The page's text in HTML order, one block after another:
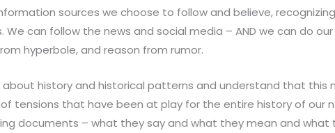
sources we choose to follow and believe,
can follow the news and social media – AND we can do
hyperbole, and reason from rumor.
history and historical patterns and understand that this
tensions that have been at play for the entire history of our
documents – what they say and what they mean and what